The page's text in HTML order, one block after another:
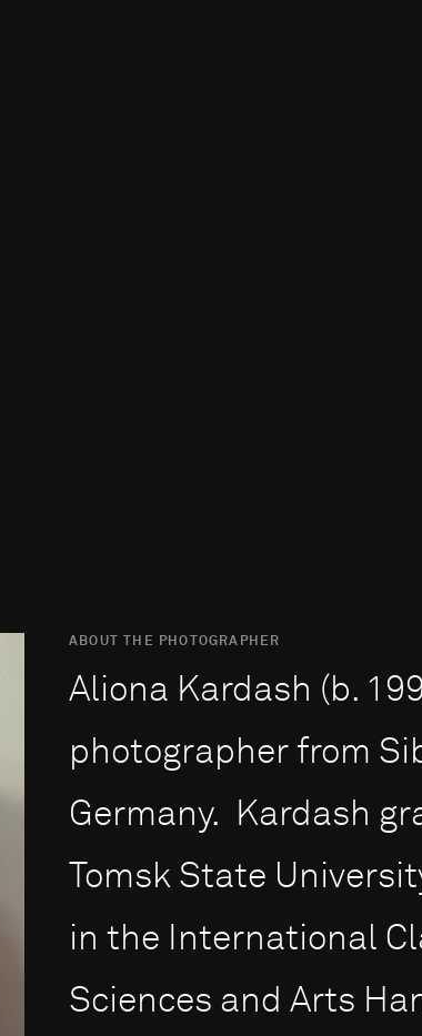
ABOUT THE PHOTOGRAPHER
Aliona Kardash (b.
photographer from
Germany. Kardash
Tomsk State
in the International
Sciences and Arts